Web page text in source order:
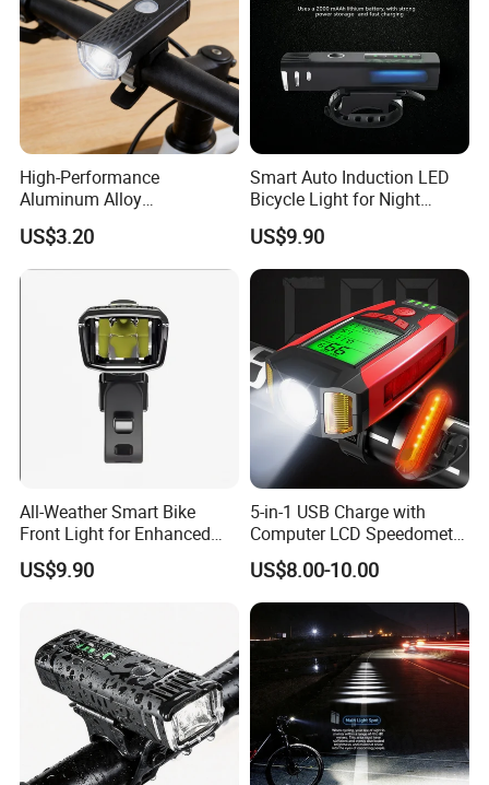
High-Performance
Aluminum Alloy
Rechargeable Bicycle Light
with Ipx4 Rating
US$3.20
Smart Auto Induction LED
Bicycle Light for Night
Safety
US$9.90
All-Weather Smart Bike
Front Light for Enhanced
Visibility
US$9.90
5-in-1 USB Charge with
Computer LCD Speedometer
Odometer Waterproof Horn
Cycling Lamp
US$8.00-10.00